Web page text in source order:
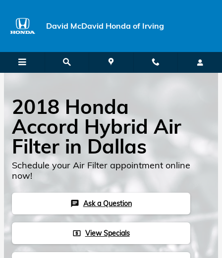
David McDavid Honda of Irving
2018 Honda
Accord Hybrid Air
Filter in Dallas
Schedule your Air Filter appointment online
now!
chat Ask a Question
local_atm View Specials